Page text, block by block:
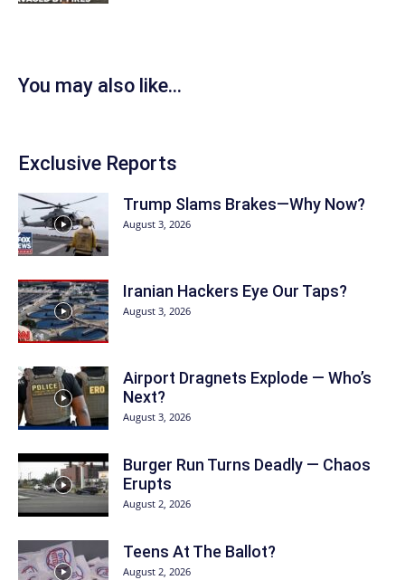
You may also like...
Exclusive Reports
Trump Slams Brakes—Why Now?
August 3, 2026
Iranian Hackers Eye Our Taps?
August 3, 2026
Airport Dragnets Explode — Who’s
Next?
August 3, 2026
Burger Run Turns Deadly — Chaos
Erupts
August 2, 2026
Teens At The Ballot?
August 2, 2026